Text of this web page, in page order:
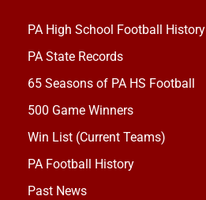
PA High School Football History
PA State Records
65 Seasons of PA HS Football
500 Game Winners
Win List (Current Teams)
PA Football History
Past News